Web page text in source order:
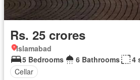
Rs. 25 crores
Islamabad
5 Bedrooms
6 Bathrooms
4
Cellar